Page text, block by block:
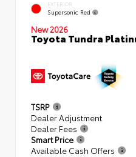
EXTERIOR
Supersonic Red
New 2026
Toyota Tundra
TSRP
Dealer Adjustment
Dealer Fees
Smart Price
Available Cash Offers